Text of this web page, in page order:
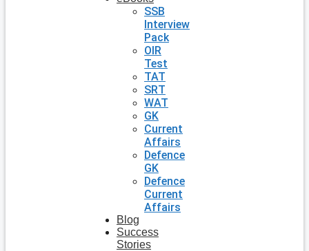
SSB
Interview
Pack
OIR
Test
TAT
SRT
WAT
GK
Current
Affairs
Defence
GK
Defence
Current
Affairs
Blog
Success
Stories